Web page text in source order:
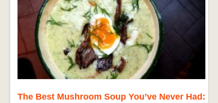
The Best Mushroom Soup You’ve Never Had: